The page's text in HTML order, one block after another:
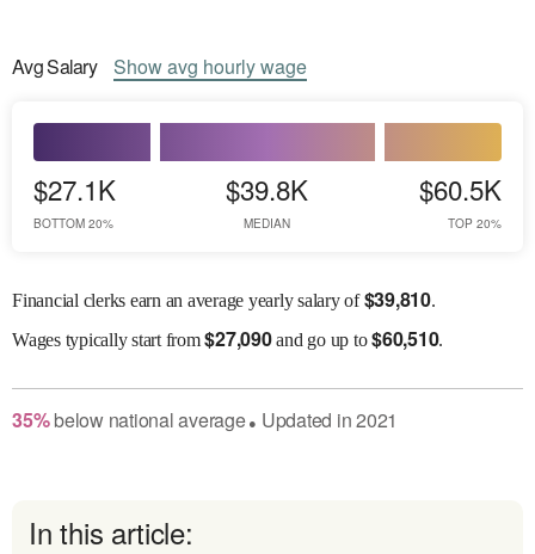
AvgSalary Showavg hourly wage
$27.1K
BOTTOM 20%
$39.8K
MEDIAN
$60.5K
TOP 20%
Financial clerks earn an average yearly salary of$39,810.
Wagestypically start from$27,090and go up to$60,510.
35% belownational average● Updated in2021
In this article: